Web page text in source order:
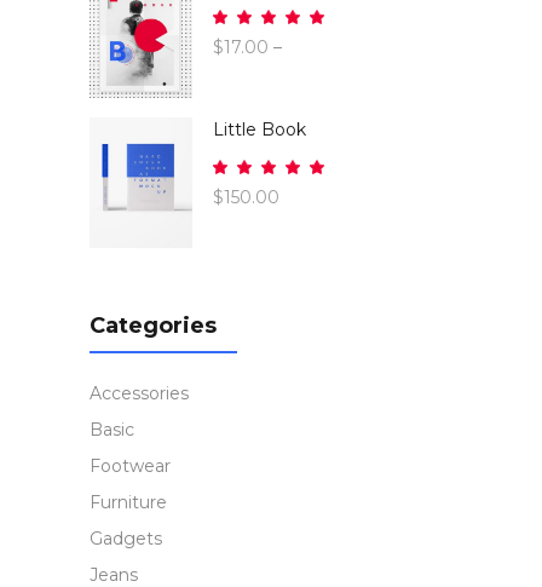
5.00
$17.00 –
$ 26.00
Little Book
5.00
$150.00
Categories
Accessories
Basic
Footwear
Furniture
Gadgets
Jeans